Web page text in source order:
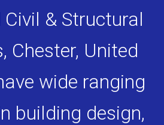
& Structural
Chester, United
wide ranging
building design,